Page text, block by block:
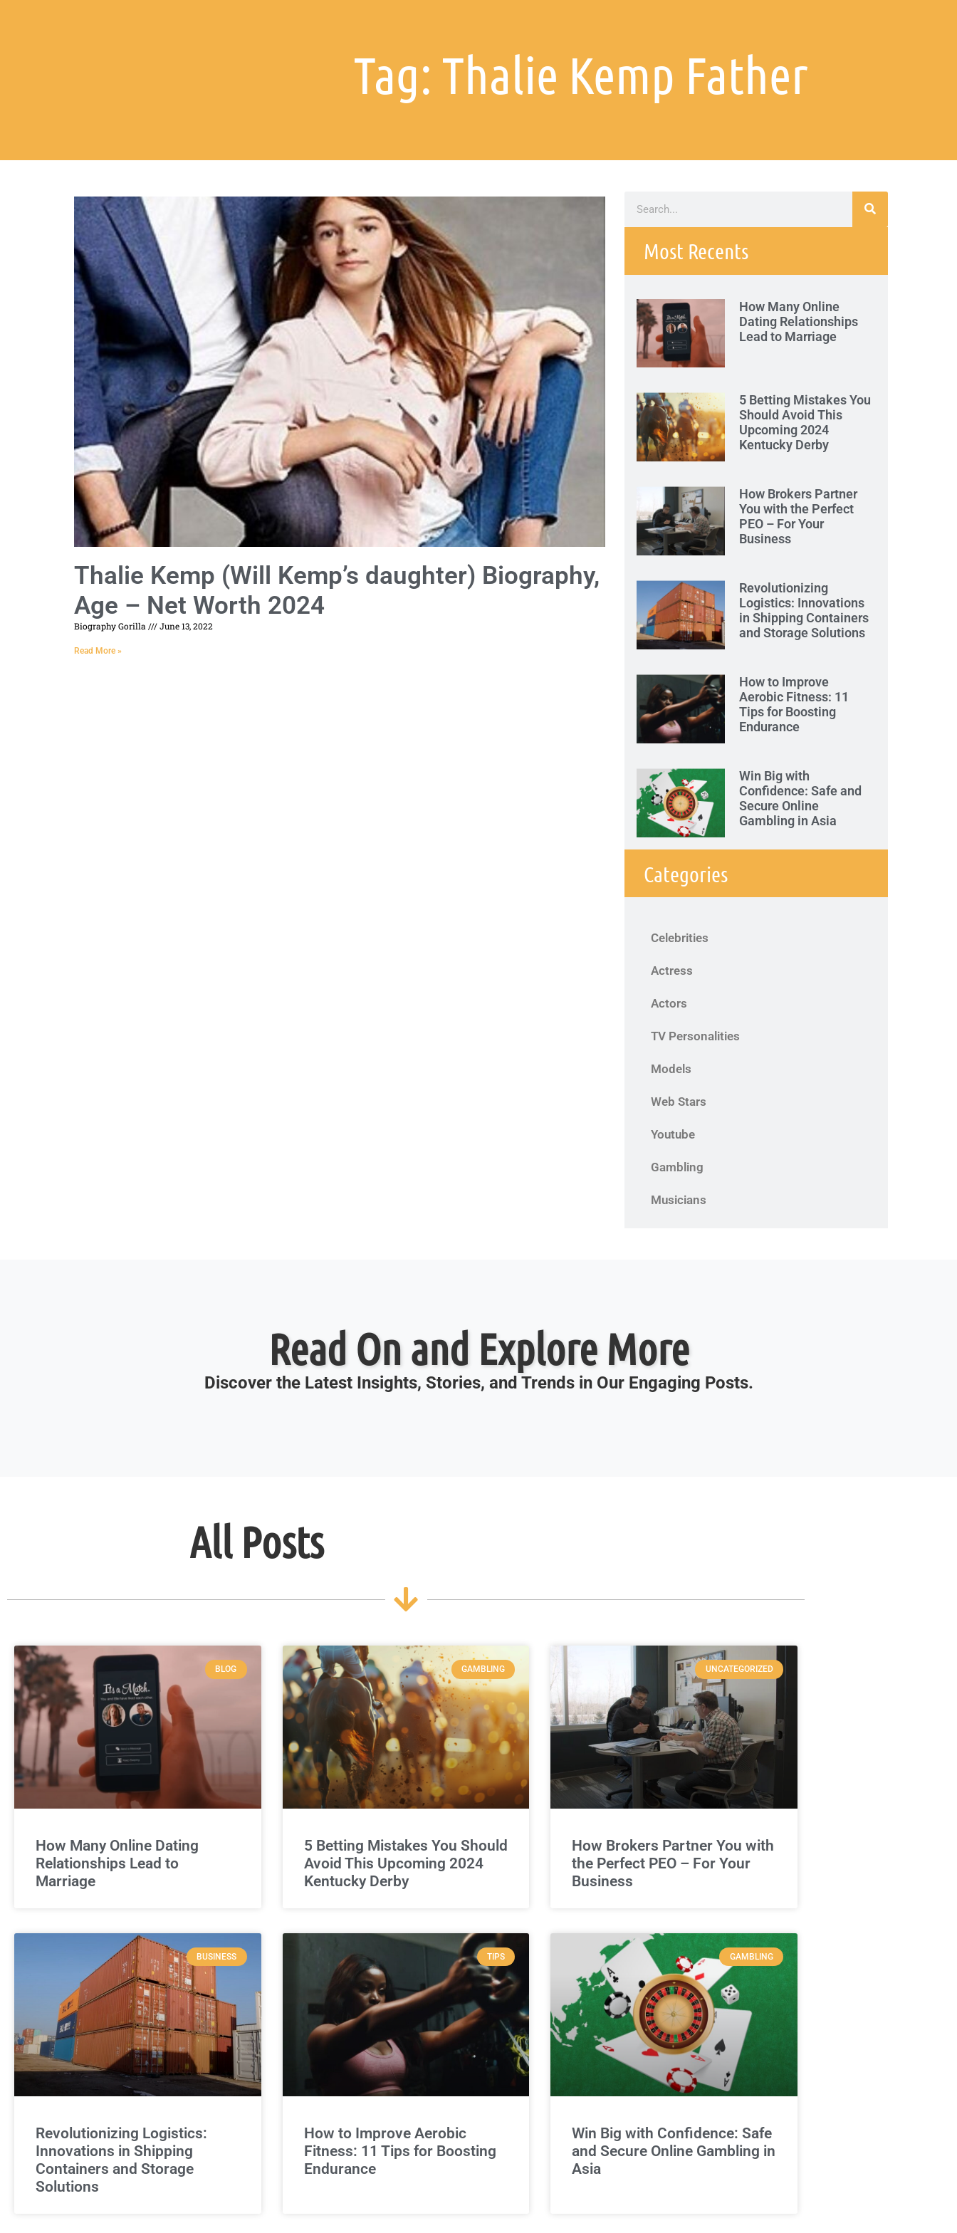
Tag: Thalie Kemp Father
Thalie Kemp (Will Kemp’s daughter) Biography,
Age – Net Worth 2024
Biography Gorilla June 13, 2022
Read More »
Most Recents
How Many Online
Dating Relationships
Lead to Marriage
5 Betting Mistakes You
Should Avoid This
Upcoming 2024
Kentucky Derby
How Brokers Partner
You with the Perfect
PEO – For Your
Business
Revolutionizing
Logistics: Innovations
in Shipping Containers
and Storage Solutions
How to Improve
Aerobic Fitness: 11
Tips for Boosting
Endurance
Win Big with
Confidence: Safe and
Secure Online
Gambling in Asia
Categories
Celebrities
Actress
Actors
TV Personalities
Models
Web Stars
Youtube
Gambling
Musicians
Read On and Explore More
Discover the Latest Insights, Stories, and Trends in Our Engaging Posts.
All Posts
BLOG
How Many Online Dating
Relationships Lead to
Marriage
GAMBLING
5 Betting Mistakes You Should
Avoid This Upcoming 2024
Kentucky Derby
UNCATEGORIZED
How Brokers Partner You with
the Perfect PEO – For Your
Business
BUSINESS
Revolutionizing Logistics:
Innovations in Shipping
Containers and Storage
Solutions
TIPS
How to Improve Aerobic
Fitness: 11 Tips for Boosting
Endurance
GAMBLING
Win Big with Confidence: Safe
and Secure Online Gambling in
Asia